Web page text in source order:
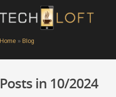
Home » Blog
Posts in 10/2024